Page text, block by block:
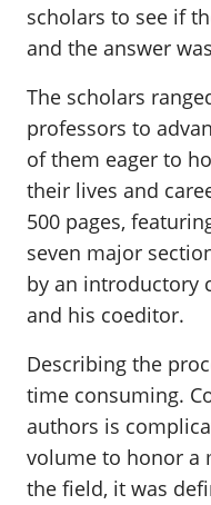
scholars to see if
and the answer
The scholars
professors to
of them eager to
their lives and
500 pages,
seven major
by an introductory
and his coeditor.
Describing the
time consuming.
authors is
volume to honor a
the field, it was